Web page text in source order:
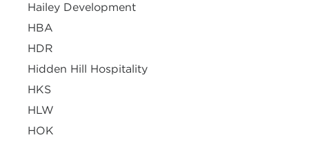
Hailey Development
HBA
HDR
Hidden Hill Hospitality
HKS
HLW
HOK